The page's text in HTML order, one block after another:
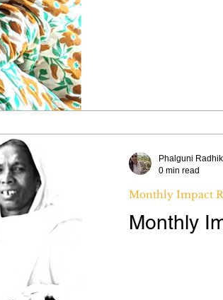
Monthly
Monthly Impact
Phalguni
0 min read